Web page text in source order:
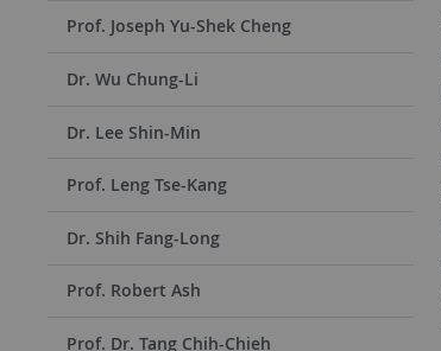
Prof. Joseph Yu-Shek Cheng
Dr. Wu Chung-Li
Dr. Lee Shin-Min
Prof. Leng Tse-Kang
Dr. Shih Fang-Long
Prof. Robert Ash
Prof. Dr. Tang Chih-Chieh